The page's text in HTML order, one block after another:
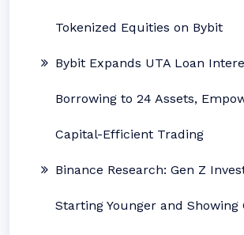
Tokenized Equities on Bybit
Bybit Expands UTA Loan
Borrowing to 24 Assets,
Capital-Efficient Trading
Binance Research: Gen Z
Starting Younger and Showing